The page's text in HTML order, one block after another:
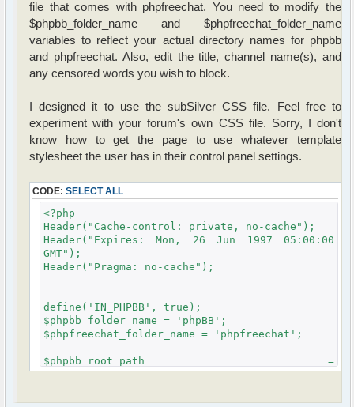
file that comes with phpfreechat. You need to modify the
$phpbb_folder_name and $phpfreechat_folder_name
variables to reflect your actual directory names for phpbb
and phpfreechat. Also, edit the title, channel name(s), and
any censored words you wish to block.
I designed it to use the subSilver CSS file. Feel free to
experiment with your forum's own CSS file. Sorry, I don't
know how to get the page to use whatever template
stylesheet the user has in their control panel settings.
CODE: SELECT ALL
<?php
Header("Cache-control: private, no-cache");
Header("Expires: Mon, 26 Jun 1997 05:00:00
GMT");
Header("Pragma: no-cache");
define('IN_PHPBB', true);
$phpbb_folder_name = 'phpBB';
$phpfreechat_folder_name = 'phpfreechat';
$phpbb_root_path =
'../'.$phpbb_folder_name.'/';
include($phpbb_root_path . 'common.'.$phpEx);